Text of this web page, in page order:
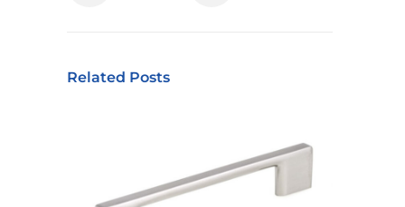
Related Posts